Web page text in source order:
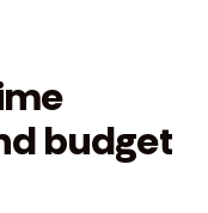
budget